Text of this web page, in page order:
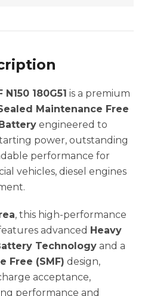
N150 180G51 is a premium
Maintenance Free
engineered to
power, outstanding
performance for
vehicles, diesel engines
, this high-performance
advanced Heavy
Technology and a
Free (SMF) design,
acceptance,
performance and